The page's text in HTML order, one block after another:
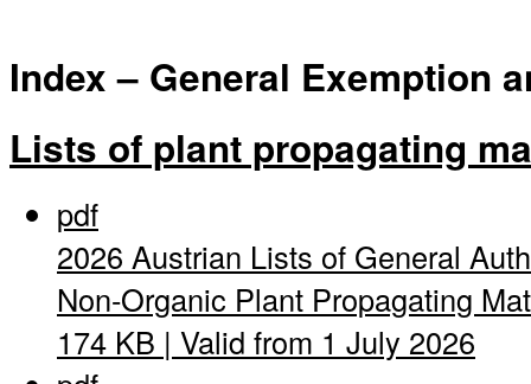
Index – General Exemption
Lists of plant propagating
pdf
2026 Austrian Lists of General
Non-Organic Plant Propagating
174 KB | Valid from 1 July 2026